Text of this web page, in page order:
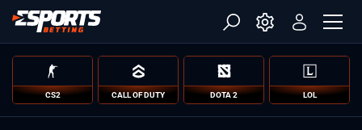
CS2 CALL OF DUTY DOTA 2 LOL